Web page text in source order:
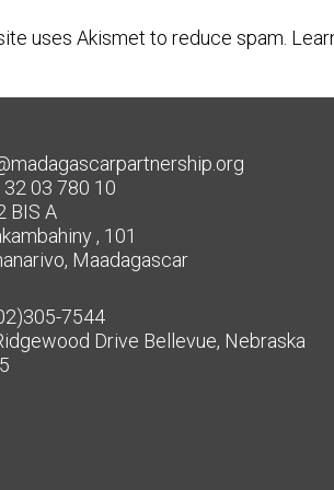
uses Akismet to reduce spam.
03 780 10
BIS A
, 101
Maadagascar
7544
Drive Bellevue, Nebraska